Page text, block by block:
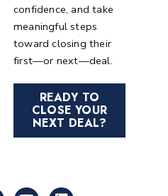
confidence, and take
meaningful steps
toward closing their
first—or next—deal.
READY TO
CLOSE YOUR
NEXT DEAL?